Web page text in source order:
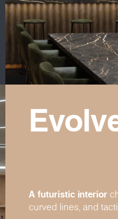
A futuristic interior
curved lines, and